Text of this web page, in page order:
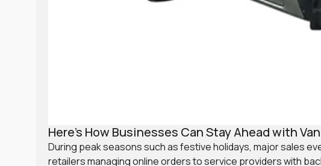
Here’s How Businesses Can Stay Ahead with
During peak seasons such as festive holidays, major sales
retailers managing online orders to service providers with